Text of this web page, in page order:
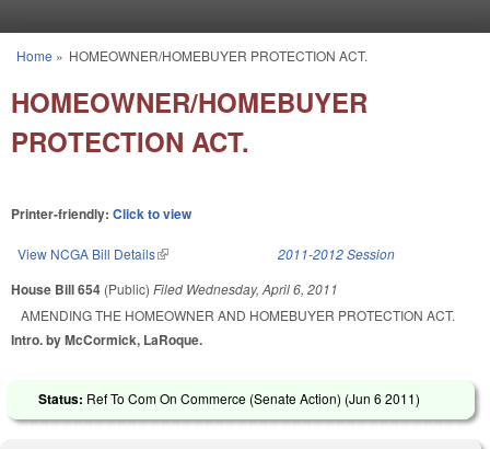
You are here
Home » HOMEOWNER/HOMEBUYER PROTECTION ACT.
HOMEOWNER/HOMEBUYER
PROTECTION ACT.
Printer-friendly: Click to view
View NCGA Bill Details(link is external) 2011-2012 Session
House Bill 654 (Public) Filed Wednesday, April 6, 2011
AMENDING THE HOMEOWNER AND HOMEBUYER PROTECTION ACT.
Intro. by McCormick, LaRoque.
Status: Ref To Com On Commerce (Senate Action) (Jun 6 2011)